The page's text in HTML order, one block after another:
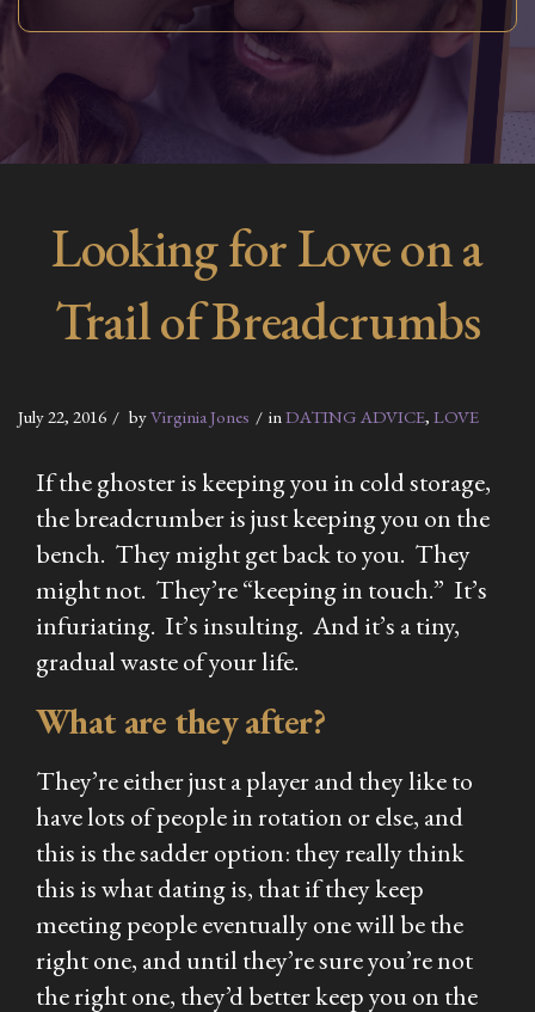
Looking for Love on a
Trail of Breadcrumbs
July 22, 2016 byVirginia Jones in DATING ADVICE, LOVE
If the ghoster is keeping you in cold storage,
the breadcrumber is just keeping you on the
bench. They might get back to you. They
might not. They’re “keeping in touch.” It’s
infuriating. It’s insulting. And it’s a tiny,
gradual waste of your life.
What are they after?
They’re either just a player and they like to
have lots of people in rotation or else, and
this is the sadder option: they really think
this is what dating is, that if they keep
meeting people eventually one will be the
right one, and until they’re sure you’re not
the right one, they’d better keep you on the